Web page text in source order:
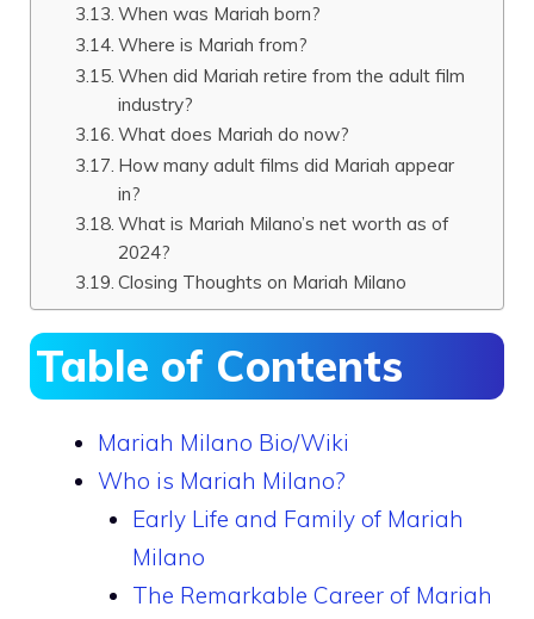
When was Mariah born?
Where is Mariah from?
When did Mariah retire from the adult film
industry?
What does Mariah do now?
How many adult films did Mariah appear
in?
What is Mariah Milano’s net worth as of
2024?
Closing Thoughts on Mariah Milano
Table of Contents
Mariah Milano Bio/Wiki
Who is Mariah Milano?
Early Life and Family of Mariah
Milano
The Remarkable Career of Mariah